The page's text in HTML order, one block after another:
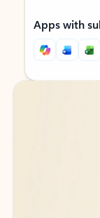
Apps with
Back to tabs
Back to tabs